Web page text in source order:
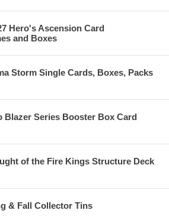
Hero's Ascension Card
and Boxes
Storm Single Cards, Boxes, Packs
Blazer Series Booster Box Card
of the Fire Kings Structure Deck
& Fall Collector Tins